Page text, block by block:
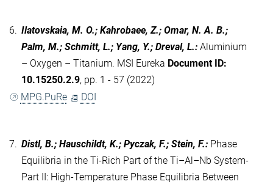
6. Ilatovskaia, M. O.; Kahrobaee, Z.; Omar, N. A. B.;
Palm, M.; Schmitt, L.; Yang, Y.; Dreval, L.: Aluminium
– Oxygen – Titanium. MSI Eureka Document ID:
10.15250.2.9, pp. 1 - 57 (2022)
MPG.PuRe
DOI
7. Distl, B.; Hauschildt, K.; Pyczak, F.; Stein, F.: Phase
Equilibria in the Ti-Rich Part of the Ti–Al–Nb System-
Part II: High-Temperature Phase Equilibria Between